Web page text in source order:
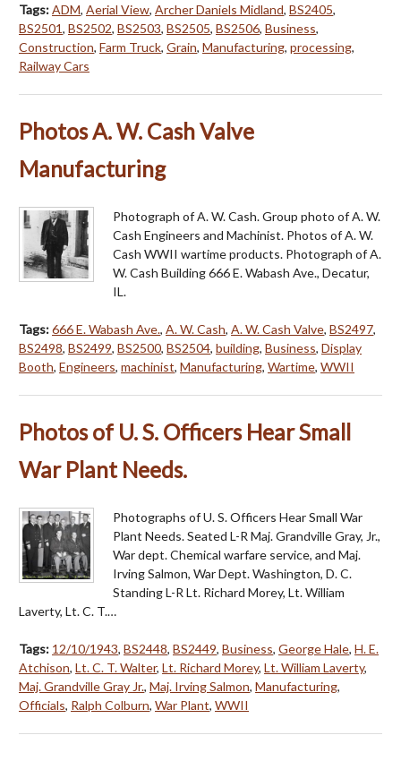
Tags:ADM, Aerial View, Archer Daniels Midland, BS2405,
BS2501, BS2502, BS2503, BS2505, BS2506, Business,
Construction, Farm Truck, Grain, Manufacturing, processing,
Railway Cars
Photos A. W. Cash Valve
Manufacturing
Photograph of A. W. Cash. Group photo of A. W.
Cash Engineers and Machinist. Photos of A. W.
Cash WWII wartime products. Photograph of A.
W. Cash Building 666 E. Wabash Ave., Decatur,
IL.
Tags:666 E. Wabash Ave., A. W. Cash, A. W. Cash Valve, BS2497,
BS2498, BS2499, BS2500, BS2504, building, Business, Display
Booth, Engineers, machinist, Manufacturing, Wartime, WWII
Photos of U. S. Officers Hear Small
War Plant Needs.
Photographs of U. S. Officers Hear Small War
Plant Needs. Seated L-R Maj. Grandville Gray, Jr.,
War dept. Chemical warfare service, and Maj.
Irving Salmon, War Dept. Washington, D. C.
Standing L-R Lt. Richard Morey, Lt. William
Laverty, Lt. C. T.…
Tags: 12/10/1943, BS2448, BS2449, Business, George Hale, H. E.
Atchison, Lt. C. T. Walter, Lt. Richard Morey, Lt. William Laverty,
Maj. Grandville Gray Jr., Maj. Irving Salmon, Manufacturing,
Officials, Ralph Colburn, War Plant, WWII